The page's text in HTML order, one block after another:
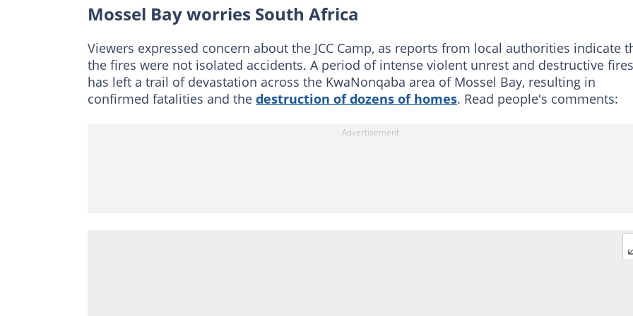
Mossel Bay worries South Africa
Viewers expressed concern about the JCC Camp, as reports from local authorities indicate
the fires were not isolated accidents. A period of intense violent unrest and destructive fires
has left a trail of devastation across the KwaNonqaba area of Mossel Bay, resulting in
confirmed fatalities and the destruction of dozens of homes. Read people's comments: